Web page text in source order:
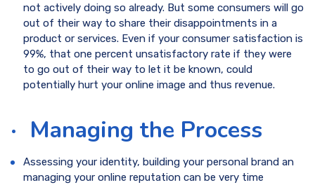
not actively doing so already. But some consumers will go
out of their way to share their disappointments in a
product or services. Even if your consumer satisfaction is
99%, that one percent unsatisfactory rate if they were
to go out of their way to let it be known, could
potentially hurt your online image and thus revenue.
· Managing the Process
Assessing your identity, building your personal brand an
managing your online reputation can be very time